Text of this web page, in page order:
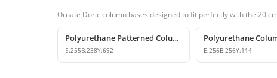
Ornate Doric column bases designed to fit perfectly with the 20
Polyurethane Patterned Column Base and Classic Pedestal Model
E:255B:238Y:692 E:256B:256Y:114